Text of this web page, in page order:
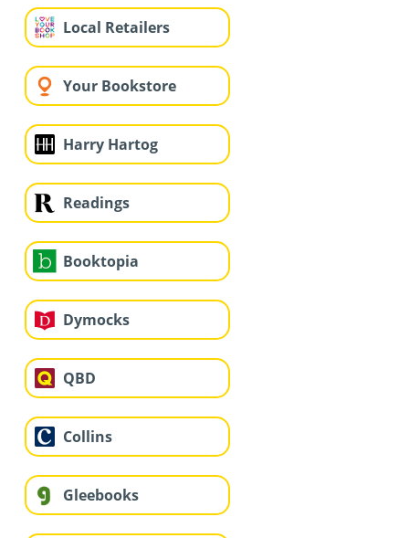
Local Retailers
Your Bookstore
Harry Hartog
Readings
Booktopia
Dymocks
QBD
Collins
Gleebooks